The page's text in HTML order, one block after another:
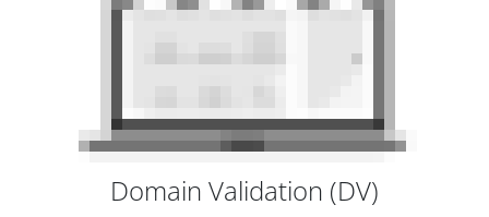
Domain Validation (DV)